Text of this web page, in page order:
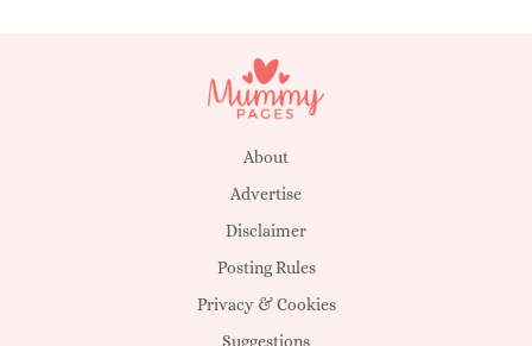
About
Advertise
Disclaimer
Posting Rules
Privacy & Cookies
Suggestions